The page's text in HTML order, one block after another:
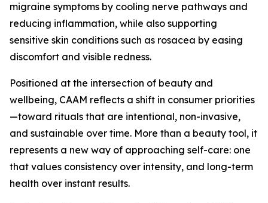
migraine symptoms by cooling nerve pathways and
reducing inflammation, while also supporting
sensitive skin conditions such as rosacea by easing
discomfort and visible redness.
Positioned at the intersection of beauty and
wellbeing, CAAM reflects a shift in consumer priorities
—toward rituals that are intentional, non-invasive,
and sustainable over time. More than a beauty tool, it
represents a new way of approaching self-care: one
that values consistency over intensity, and long-term
health over instant results.